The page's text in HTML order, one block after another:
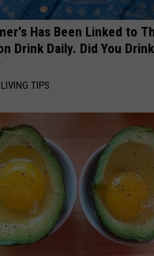
Has Been Linked to
Drink Daily. Did You
TIPS